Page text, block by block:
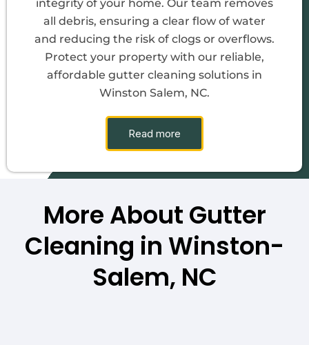
integrity of your home. Our team removes
all debris, ensuring a clear flow of water
and reducing the risk of clogs or overflows.
Protect your property with our reliable,
affordable gutter cleaning solutions in
Winston Salem, NC.
Read more
More About Gutter
Cleaning in Winston-
Salem, NC